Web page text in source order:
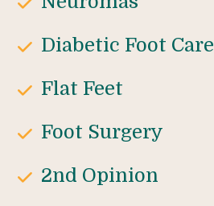
Diabetic Foot Care
Flat Feet
Foot Surgery
2nd Opinion